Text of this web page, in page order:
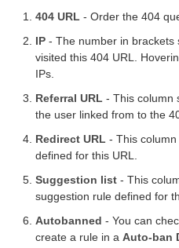
404 URL - Order the 404
IP - The number in brackets
visited this 404 URL.
IPs.
Referral URL - This column
the user linked from to the
Redirect URL - This
defined for this URL.
Suggestion list - This
suggestion rule defined for
Autobanned - You can
create a rule in a Auto-ban